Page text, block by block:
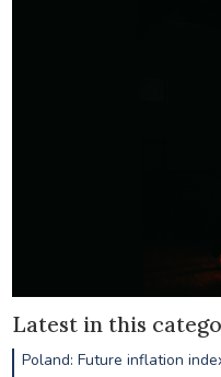
Latest in this
Poland: Future inflation